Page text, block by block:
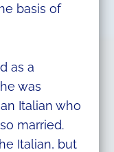
basis of
as a
was
Italian who
married.
Italian, but